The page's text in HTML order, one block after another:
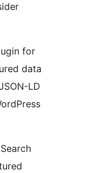
for
data
LD